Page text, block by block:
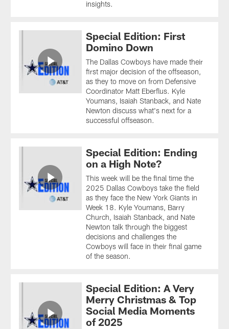
insights.
Special Edition: First
Domino Down
The Dallas Cowboys have made their
first major decision of the offseason,
as they to move on from Defensive
Coordinator Matt Eberflus. Kyle
Youmans, Isaiah Stanback, and Nate
Newton discuss what's next for a
successful offseason.
Special Edition: Ending
on a High Note?
This week will be the final time the
2025 Dallas Cowboys take the field
as they face the New York Giants in
Week 18. Kyle Youmans, Barry
Church, Isaiah Stanback, and Nate
Newton talk through the biggest
decisions and challenges the
Cowboys will face in their final game
of the season.
Special Edition: A Very
Merry Christmas & Top
Social Media Moments
of 2025